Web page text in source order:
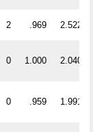
2 .969 2.522
0 1.000 2.040
0 .959 1.991